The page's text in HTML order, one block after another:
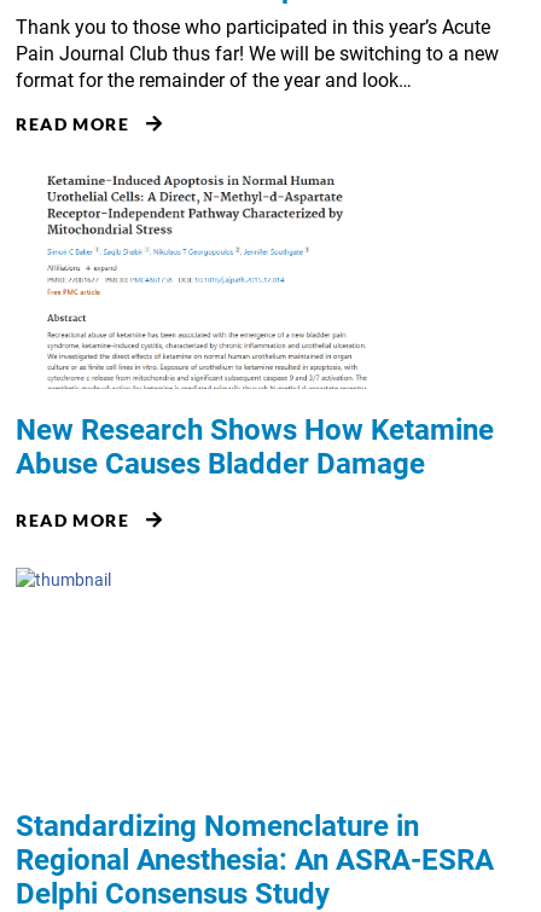
Thank you to those who participated in this year’s Acute
Pain Journal Club thus far! We will be switching to a new
format for the remainder of the year and look…
READ MORE
New Research Shows How Ketamine
Abuse Causes Bladder Damage
READ MORE
Standardizing Nomenclature in
Regional Anesthesia: An ASRA-ESRA
Delphi Consensus Study